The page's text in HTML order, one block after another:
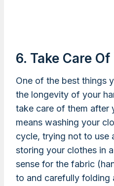
6. Take Care
One of the best things
the longevity of your
take care of them after
means washing your
cycle, trying not to use
storing your clothes in
sense for the fabric
to and carefully folding